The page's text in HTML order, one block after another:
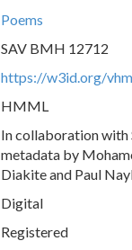
Poems
SAV BMH 12712
https://w3id.org/
HMML
In collaboration
metadata by
Diakite and Paul
Digital
Registered